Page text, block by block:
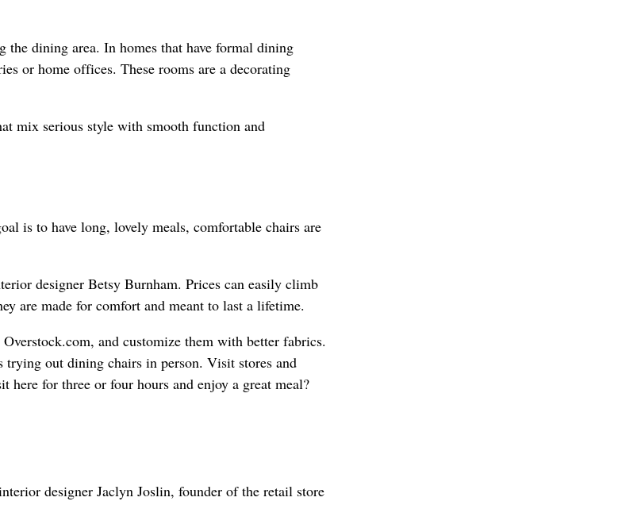
the dining area. In homes that have formal dining
or home offices. These rooms are a decorating
mix serious style with smooth function and
is to have long, lovely meals, comfortable chairs are
designer Betsy Burnham. Prices can easily climb
are made for comfort and meant to last a lifetime.
and customize them with better fabrics.
out dining chairs in person. Visit stores and
here for three or four hours and enjoy a great meal?
designer Jaclyn Joslin, founder of the retail store